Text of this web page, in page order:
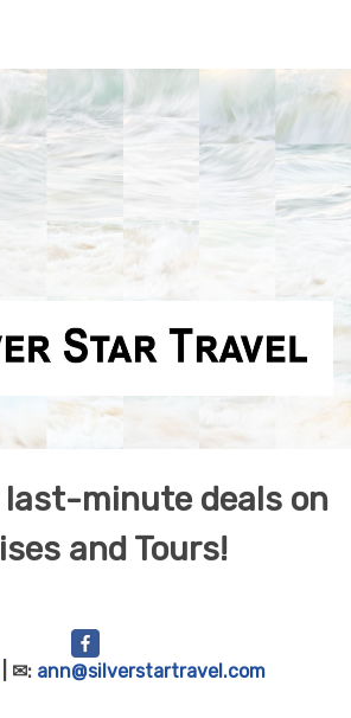
last-minute deals on
and Tours!
| ✉: ann@silverstartravel.com